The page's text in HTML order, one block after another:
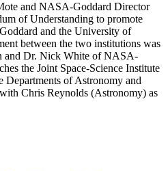
and NASA-Goddard Director
of Understanding to promote
and the University of
between the two institutions was
and Dr. Nick White of NASA-
the Joint Space-Science Institute
Departments of Astronomy and
Chris Reynolds (Astronomy) as